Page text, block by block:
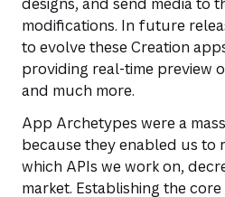
modifications. In future
to evolve these Creation
providing real-time preview
and much more.
App Archetypes were a
because they enabled us to
which APIs we work on,
market. Establishing the